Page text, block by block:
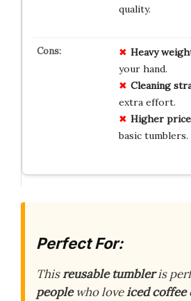
quality.
Heavy
your hand.
Cleaning
extra effort.
Higher price
basic tumblers.
Perfect For:
Thisreusable tumbleris
peoplewho loveiced coffee